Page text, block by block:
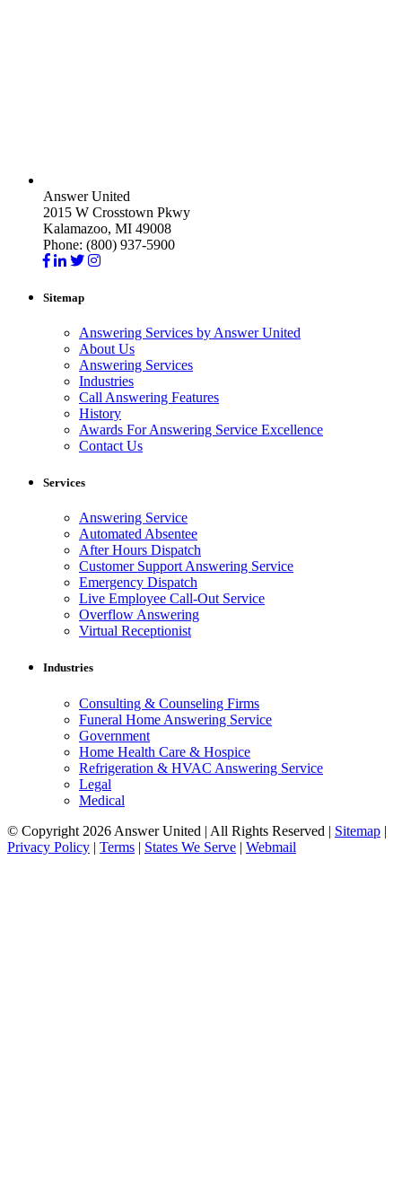
Answer United
2015 W Crosstown Pkwy
Kalamazoo, MI 49008
Phone: (800) 937-5900
Sitemap
Answering Services by Answer United
About Us
Answering Services
Industries
Call Answering Features
History
Awards For Answering Service Excellence
Contact Us
Services
Answering Service
Automated Absentee
After Hours Dispatch
Customer Support Answering Service
Emergency Dispatch
Live Employee Call-Out Service
Overflow Answering
Virtual Receptionist
Industries
Consulting & Counseling Firms
Funeral Home Answering Service
Government
Home Health Care & Hospice
Refrigeration & HVAC Answering Service
Legal
Medical
© Copyright 2026 Answer United | All Rights Reserved | Sitemap |
Privacy Policy | Terms | States We Serve | Webmail